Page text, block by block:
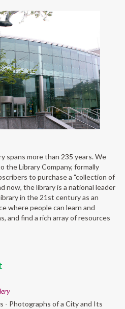
spans more than 235 years. We
the Library Company, formally
to purchase a "collection of
now, the library is a national leader
in the 21st century as an
where people can learn and
and find a rich array of resources
- Photographs of a City and Its